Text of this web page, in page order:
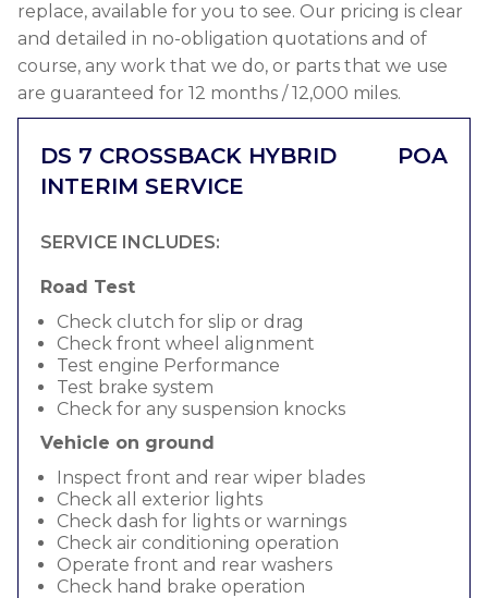
replace, available for you to see. Our pricing is clear
and detailed in no-obligation quotations and of
course, any work that we do, or parts that we use
are guaranteed for 12 months / 12,000 miles.
DS 7 CROSSBACK HYBRID
INTERIM SERVICE
POA
SERVICE INCLUDES:
Road Test
Check clutch for slip or drag
Check front wheel alignment
Test engine Performance
Test brake system
Check for any suspension knocks
Vehicle on ground
Inspect front and rear wiper blades
Check all exterior lights
Check dash for lights or warnings
Check air conditioning operation
Operate front and rear washers
Check hand brake operation